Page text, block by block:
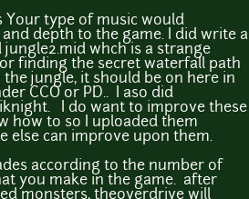
Your type of music would
depth to the game. I did write a
jungle2.mid whch is a strange
finding the secret waterfall path
jungle, it should be on here in
CCO or PD.. I aso did
I do want to improve these
how to so I uploaded them
else can improve upon them.
according to the number of
you make in the game. after
monsters, theoverdrive will